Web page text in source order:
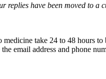
replies have been moved to a
take 24 to 48 hours to
email address and phone